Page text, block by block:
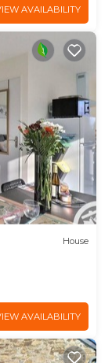
AVAILABILITY
House
AVAILABILITY